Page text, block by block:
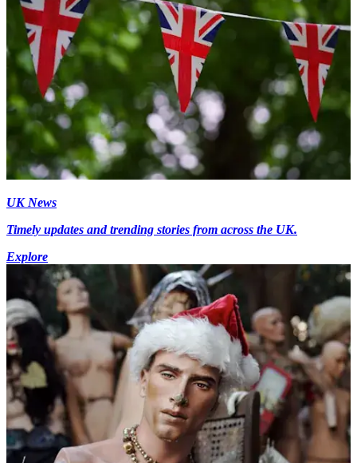
UK News
Timely updates and trending stories from across the UK.
Explore